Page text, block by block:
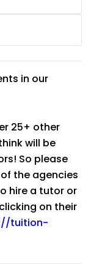
in our
25+ other
will be
So please
the agencies
hire a tutor or
on their
tuition-